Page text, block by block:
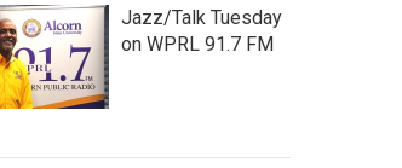
Jazz/Talk Tuesday
on WPRL 91.7 FM